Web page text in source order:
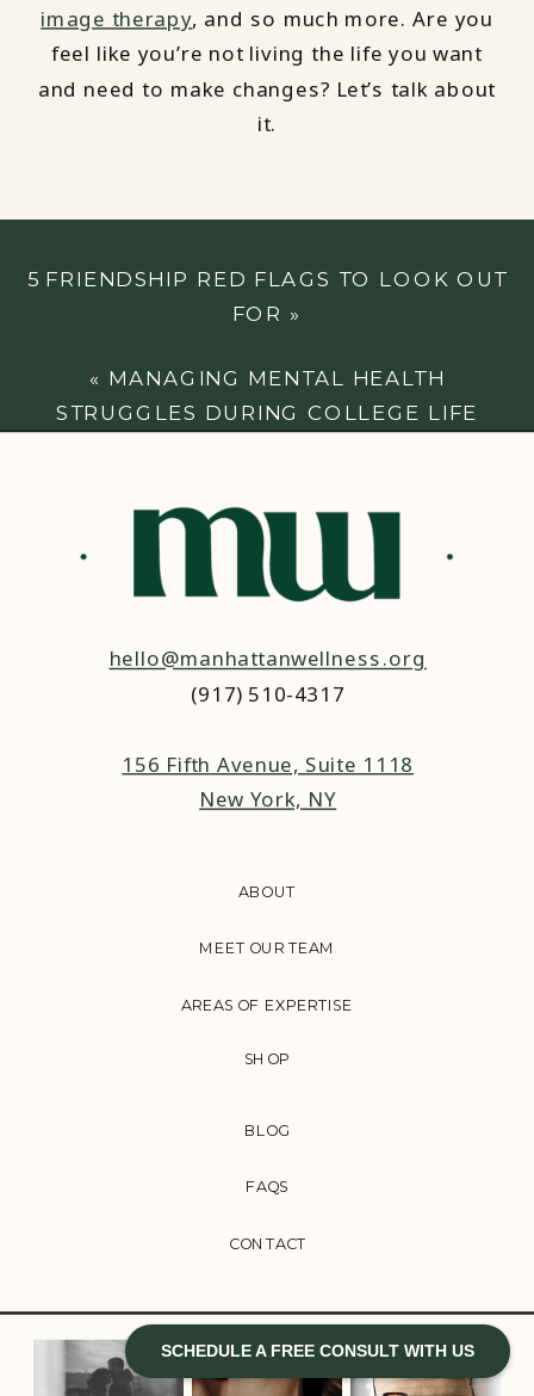
SCHEDULE A FREE CONSULT WITH US
image therapy, and so much more. Are you
feel like you’re not living the life you want
and need to make changes? Let’s talk about
it.
5 FRIENDSHIP RED FLAGS TO LOOK OUT
FOR »
« MANAGING MENTAL HEALTH
STRUGGLES DURING COLLEGE LIFE
CONTACT
FAQS
BLOG
AREAS OF EXPERTISE
MEET OUR TEAM
ABOUT
hello@manhattanwellness.org
(917) 510-4317‬
156 Fifth Avenue, Suite 1118
New York, NY
SHOP